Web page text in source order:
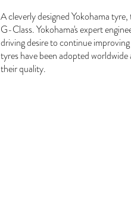
A cleverly designed Yokohama
G-Class. Yokohama's expert
driving desire to continue
tyres have been adopted
their quality.